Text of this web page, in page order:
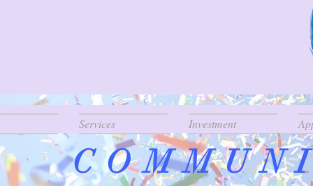
Services Investment